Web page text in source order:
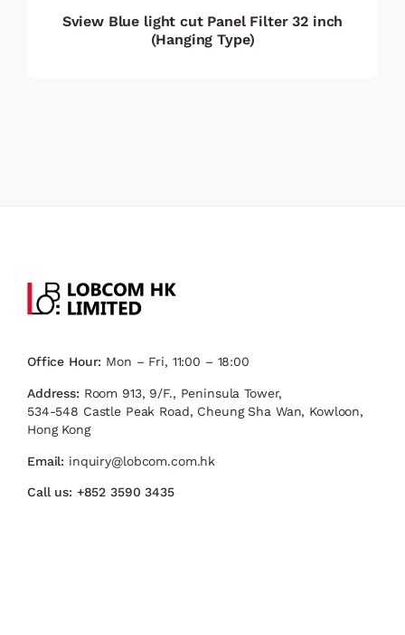
Sview Blue light cut Panel Filter 32 inch
(Hanging Type)
Office Hour: Mon – Fri, 11:00 – 18:00
Address: Room 913, 9/F., Peninsula Tower,
534-548 Castle Peak Road, Cheung Sha Wan, Kowloon,
Hong Kong
Email: inquiry@lobcom.com.hk
Call us: +852 3590 3435